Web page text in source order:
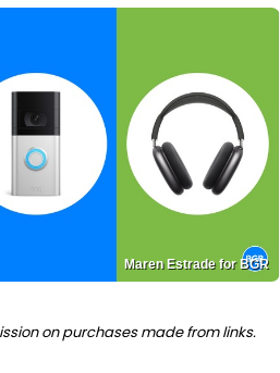
Maren Estrade for BGR
on purchases made from links.